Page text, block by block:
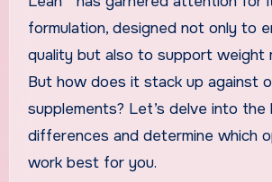
formulation, designed not only to
quality but also to support weight
But how does it stack up against
supplements? Let’s delve into the
differences and determine which
work best for you.